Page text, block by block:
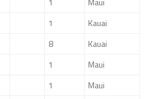
1
Kauai
8
Kauai
1
Maui
1
Maui